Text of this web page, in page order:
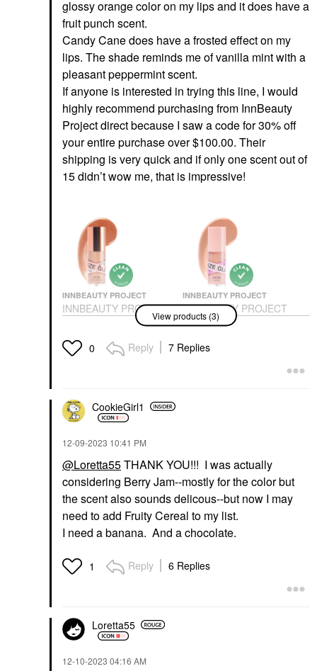
glossy orange color on my lips and it does have a
fruit punch scent.
Candy Cane does have a frosted effect on my
lips. The shade reminds me of vanilla mint with a
pleasant peppermint scent.
If anyone is interested in trying this line, I would
highly recommend purchasing from InnBeauty
Project direct because I saw a code for 30% off
your entire purchase over $100.00. Their
shipping is very quick and if only one scent out of
15 didn’t wow me, that is impressive!
INNBEAUTY PROJECT
INNBEAUTY PROJECT
Glaze Lip Oil Piña
Lip Balms & Treatments
$22.00
INNBEAUTY PROJECT
INNBEAUTY PROJECT
Glaze Lip Oil Cookie
$22.00
INNBEAUTY PROJECT
INNBEAUTY PROJECT
Glaze Lip Oil Mystery
Lip Balms & Treatments
$22.00
View products (3)
0 Reply 7 Replies
CookieGirl1
‎12-09-2023 10:41 PM
@Loretta55THANK YOU!!! I was actually
considering Berry Jam--mostly for the color but
the scent also sounds delicous--but now I may
need to add Fruity Cereal to my list.
I need a banana. And a chocolate.
1 Reply 6 Replies
Loretta55
‎12-10-2023 04:16 AM